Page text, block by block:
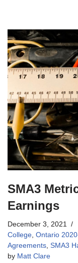
SMA3
Earnings
December 3, 2021
College, Ontario
Agreements, SMA3
by Matt Clare